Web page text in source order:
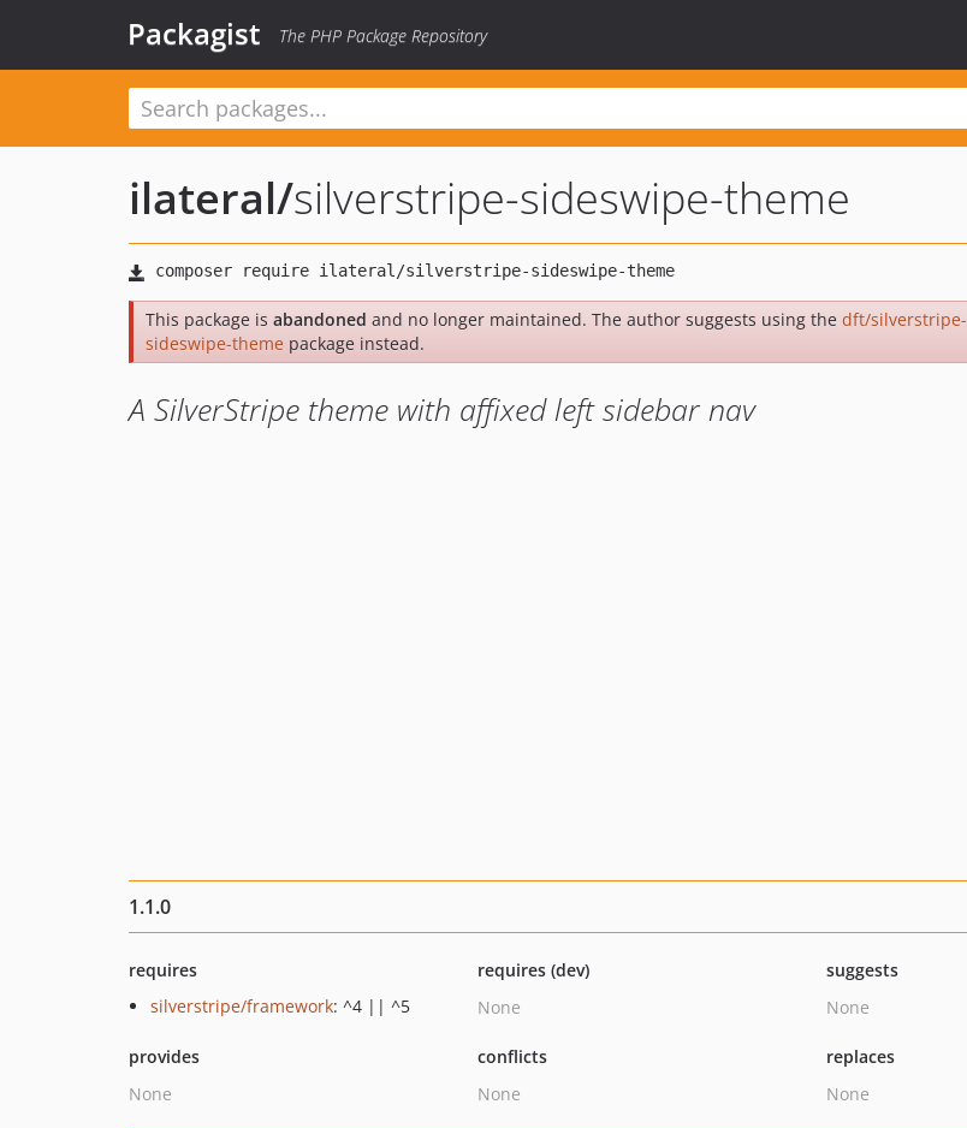
Packagist The PHP Package Repository
ilateral/silverstripe-sideswipe-theme
This package is abandoned and no longer maintained. The author suggests using the dft/silverstripe-
sideswipe-theme package instead.
A SilverStripe theme with affixed left sidebar nav
1.1.0
requires
silverstripe/framework: ^4 || ^5
requires (dev)
None
suggests
None
provides
None
conflicts
None
replaces
None